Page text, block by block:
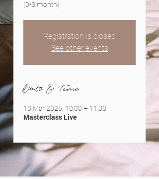
(0-3 month)
Registration is closed
See other events
Date & Time
10 Mar 2025, 10:00 – 11:30
Masterclass Live